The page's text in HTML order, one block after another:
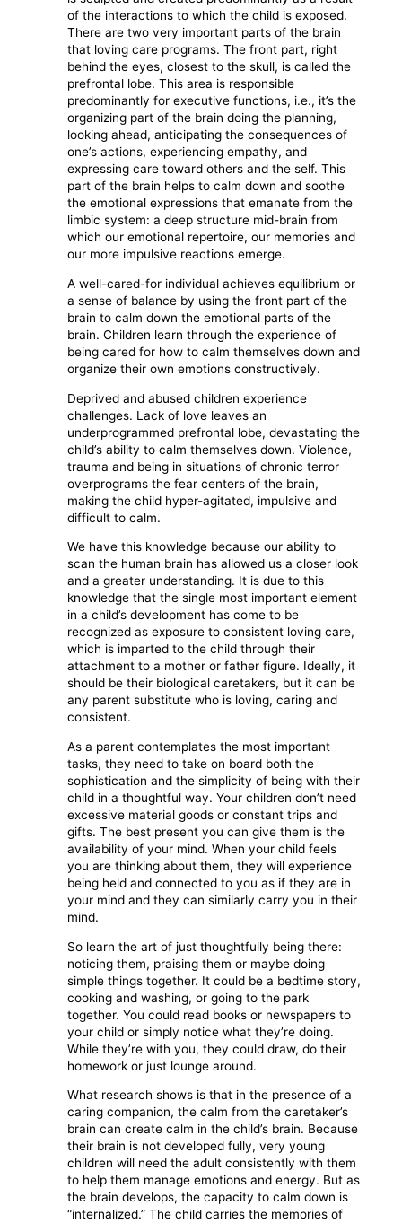
of the interactions to which the child is exposed.
There are two very important parts of the brain
that loving care programs. The front part, right
behind the eyes, closest to the skull, is called the
prefrontal lobe. This area is responsible
predominantly for executive functions, i.e., it’s the
organizing part of the brain doing the planning,
looking ahead, anticipating the consequences of
one’s actions, experiencing empathy, and
expressing care toward others and the self. This
part of the brain helps to calm down and soothe
the emotional expressions that emanate from the
limbic system: a deep structure mid-brain from
which our emotional repertoire, our memories and
our more impulsive reactions emerge.
A well-cared-for individual achieves equilibrium or
a sense of balance by using the front part of the
brain to calm down the emotional parts of the
brain. Children learn through the experience of
being cared for how to calm themselves down and
organize their own emotions constructively.
Deprived and abused children experience
challenges. Lack of love leaves an
underprogrammed prefrontal lobe, devastating the
child’s ability to calm themselves down. Violence,
trauma and being in situations of chronic terror
overprograms the fear centers of the brain,
making the child hyper-agitated, impulsive and
difficult to calm.
We have this knowledge because our ability to
scan the human brain has allowed us a closer look
and a greater understanding. It is due to this
knowledge that the single most important element
in a child’s development has come to be
recognized as exposure to consistent loving care,
which is imparted to the child through their
attachment to a mother or father figure. Ideally, it
should be their biological caretakers, but it can be
any parent substitute who is loving, caring and
consistent.
As a parent contemplates the most important
tasks, they need to take on board both the
sophistication and the simplicity of being with their
child in a thoughtful way. Your children don’t need
excessive material goods or constant trips and
gifts. The best present you can give them is the
availability of your mind. When your child feels
you are thinking about them, they will experience
being held and connected to you as if they are in
your mind and they can similarly carry you in their
mind.
So learn the art of just thoughtfully being there:
noticing them, praising them or maybe doing
simple things together. It could be a bedtime story,
cooking and washing, or going to the park
together. You could read books or newspapers to
your child or simply notice what they’re doing.
While they’re with you, they could draw, do their
homework or just lounge around.
What research shows is that in the presence of a
caring companion, the calm from the caretaker’s
brain can create calm in the child’s brain. Because
their brain is not developed fully, very young
children will need the adult consistently with them
to help them manage emotions and energy. But as
the brain develops, the capacity to calm down is
“internalized.” The child carries the memories of